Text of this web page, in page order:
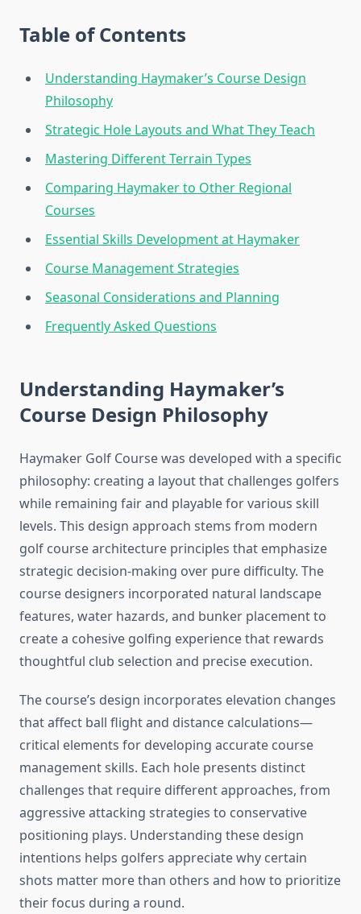
Table of Contents
Understanding Haymaker’s Course Design
Philosophy
Strategic Hole Layouts and What They Teach
Mastering Different Terrain Types
Comparing Haymaker to Other Regional
Courses
Essential Skills Development at Haymaker
Course Management Strategies
Seasonal Considerations and Planning
Frequently Asked Questions
Understanding Haymaker’s
Course Design Philosophy
Haymaker Golf Course was developed with a specific
philosophy: creating a layout that challenges golfers
while remaining fair and playable for various skill
levels. This design approach stems from modern
golf course architecture principles that emphasize
strategic decision-making over pure difficulty. The
course designers incorporated natural landscape
features, water hazards, and bunker placement to
create a cohesive golfing experience that rewards
thoughtful club selection and precise execution.
The course’s design incorporates elevation changes
that affect ball flight and distance calculations—
critical elements for developing accurate course
management skills. Each hole presents distinct
challenges that require different approaches, from
aggressive attacking strategies to conservative
positioning plays. Understanding these design
intentions helps golfers appreciate why certain
shots matter more than others and how to prioritize
their focus during a round.